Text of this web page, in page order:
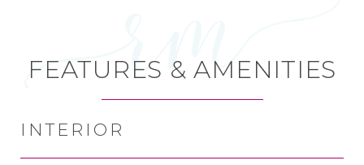
FEATURES & AMENITIES
INTERIOR